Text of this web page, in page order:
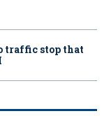
traffic stop that